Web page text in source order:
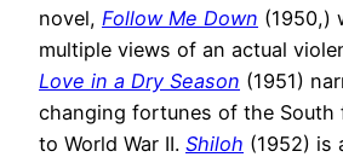
novel, Follow Me Down (1950,)
multiple views of an actual
Love in a Dry Season (1951)
changing fortunes of the South
to World War II. Shiloh (1952) is